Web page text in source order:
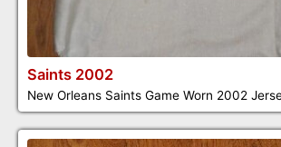
Saints 2002
New Orleans Saints Game Worn 2002